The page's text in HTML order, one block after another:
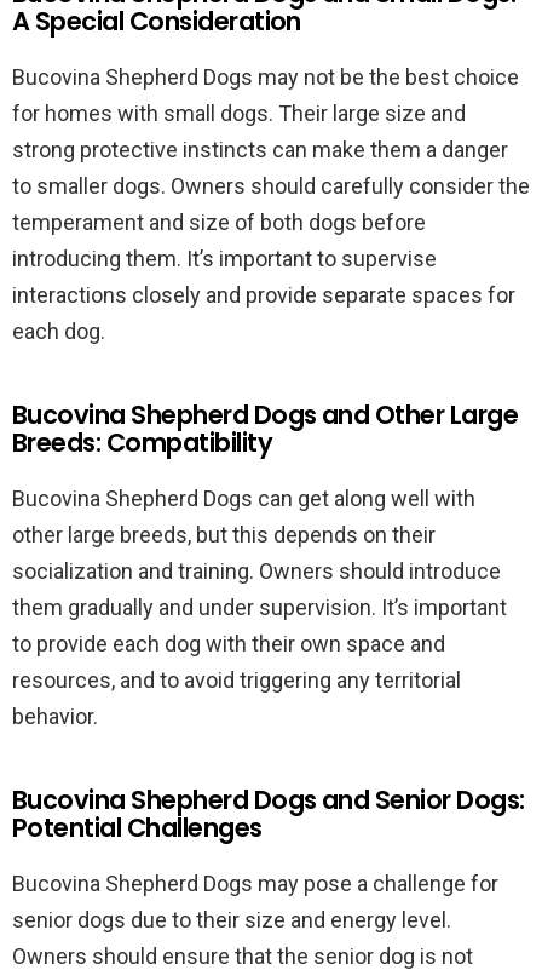
A Special Consideration
Bucovina Shepherd Dogs may not be the best choice
for homes with small dogs. Their large size and
strong protective instincts can make them a danger
to smaller dogs. Owners should carefully consider the
temperament and size of both dogs before
introducing them. It’s important to supervise
interactions closely and provide separate spaces for
each dog.
Bucovina Shepherd Dogs and Other Large
Breeds: Compatibility
Bucovina Shepherd Dogs can get along well with
other large breeds, but this depends on their
socialization and training. Owners should introduce
them gradually and under supervision. It’s important
to provide each dog with their own space and
resources, and to avoid triggering any territorial
behavior.
Bucovina Shepherd Dogs and Senior Dogs:
Potential Challenges
Bucovina Shepherd Dogs may pose a challenge for
senior dogs due to their size and energy level.
Owners should ensure that the senior dog is not